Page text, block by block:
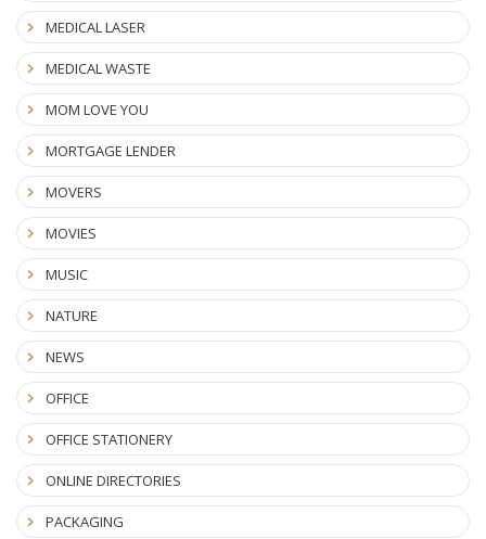
MEDICAL LASER
MEDICAL WASTE
MOM LOVE YOU
MORTGAGE LENDER
MOVERS
MOVIES
MUSIC
NATURE
NEWS
OFFICE
OFFICE STATIONERY
ONLINE DIRECTORIES
PACKAGING